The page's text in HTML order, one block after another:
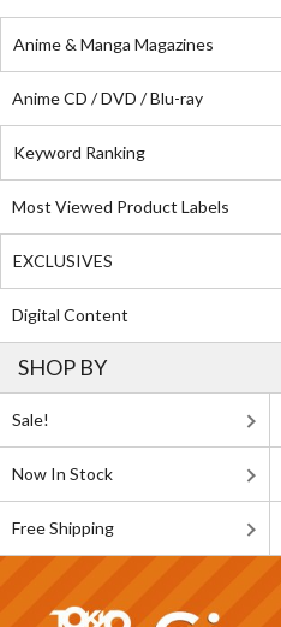
Anime & Manga Magazines
Anime CD / DVD / Blu-ray
Keyword Ranking
Most Viewed Product Labels
EXCLUSIVES
Digital Content
SHOP BY
Sale!
Now In Stock
Free Shipping